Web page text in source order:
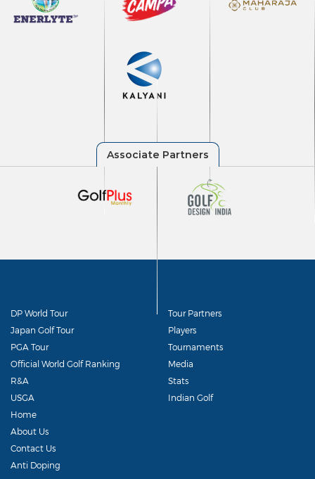
DP World Tour
Japan Golf Tour
PGA Tour
Official World Golf Ranking
R&A
USGA
Tour Partners
Players
Tournaments
Media
Stats
Indian Golf
Home
About Us
Contact Us
Anti Doping